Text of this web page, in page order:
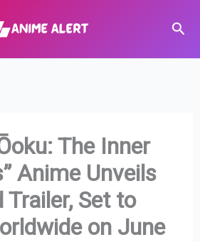
The Inner
Anime Unveils
Trailer, Set to
on June